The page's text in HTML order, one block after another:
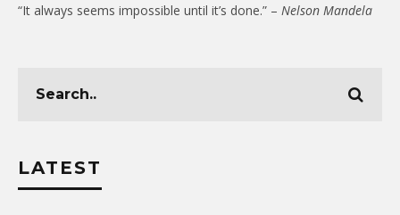
“It always seems impossible until it’s done.” – Nelson Mandela
LATEST